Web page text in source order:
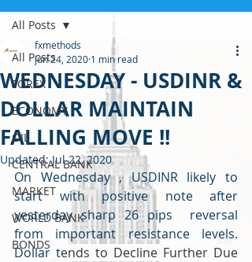
All Posts
FOREX
ECONOMY
OIL
CENTRAL BANK
MARKET
WORLD BANK
BONDS
All Posts
WEDNESDAY - USDINR &
DOLLAR MAINTAIN
FALLING MOVE !!
fxmethods
Jun 24, 2020 1 min read
Updated:Jul 22, 2020
On Wednesday , USDINR likely to
start with positive note after
yesterday sharp 26 pips  reversal
from important resistance levels.
Dollar tends to Decline Further Due